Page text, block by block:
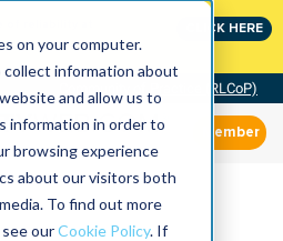
on your computer.
collect information about
and allow us to
information in order to
browsing experience
about our visitors both
To find out more
ourCookie Policy. If
CLICK HERE
Community of Practice (RLCoP)
Member